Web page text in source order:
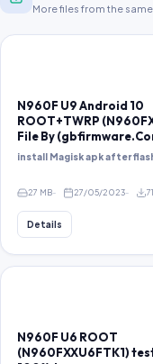
More files from the
N960F U9 Android 10
ROOT+TWRP
File By
install Magisk apk after
27 MB 27/05/2023
Details
N960F U6 ROOT
(N960FXXU6FTK1)